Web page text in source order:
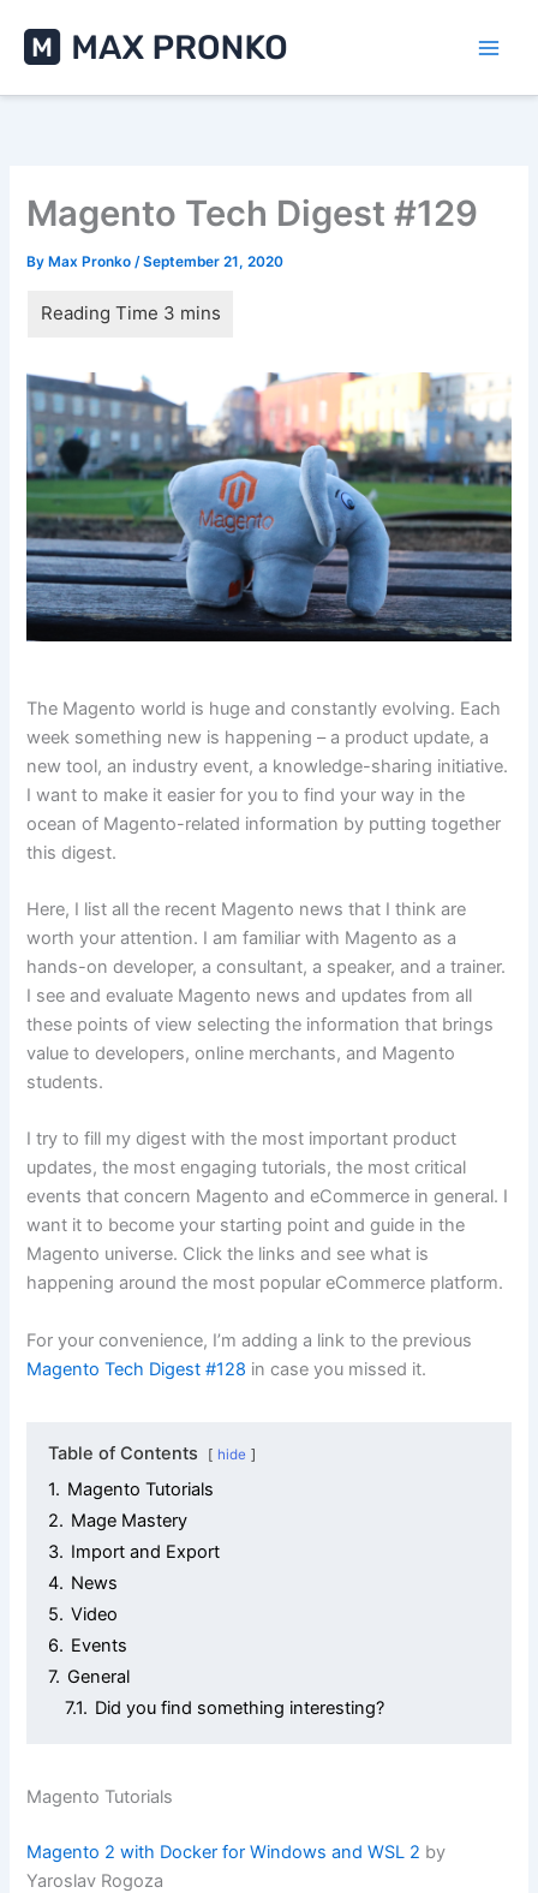
content
Magento Tech Digest #129
By Max Pronko/September 21, 2020
The Magento world is huge and constantly evolving. Each
week something new is happening – a product update, a
new tool, an industry event, a knowledge-sharing initiative.
I want to make it easier for you to find your way in the
ocean of Magento-related information by putting together
this digest.
Here, I list all the recent Magento news that I think are
worth your attention. I am familiar with Magento as a
hands-on developer, a consultant, a speaker, and a trainer.
I see and evaluate Magento news and updates from all
these points of view selecting the information that brings
value to developers, online merchants, and Magento
students.
I try to fill my digest with the most important product
updates, the most engaging tutorials, the most critical
events that concern Magento and eCommerce in general. I
want it to become your starting point and guide in the
Magento universe. Click the links and see what is
happening around the most popular eCommerce platform.
For your convenience, I’m adding a link to the previous
Magento Tech Digest #128 in case you missed it.
Table of Contents hide
1. Magento Tutorials
2. Mage Mastery
3. Import and Export
4. News
5. Video
6. Events
7. General
7.1. Did you find something interesting?
Magento Tutorials
Magento 2 with Docker for Windows and WSL 2 by
Yaroslav Rogoza